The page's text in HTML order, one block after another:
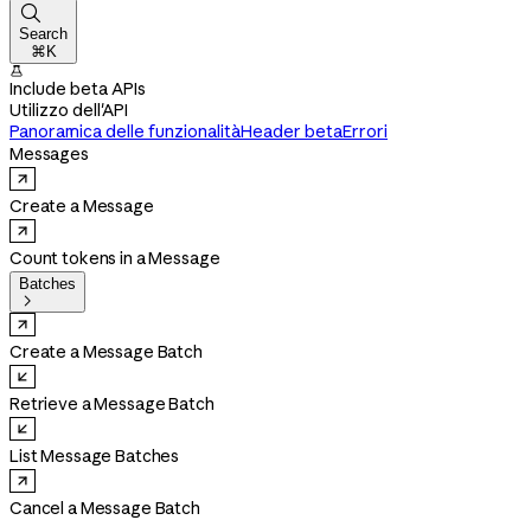

Search
⌘K

Include beta APIs
Utilizzo dell'API
Panoramica delle funzionalitàHeader betaErrori
Messages
Create a Message
Count tokens in a Message
Batches

Create a Message Batch
Retrieve a Message Batch
List Message Batches
Cancel a Message Batch